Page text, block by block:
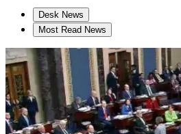
Desk News
Most Read News